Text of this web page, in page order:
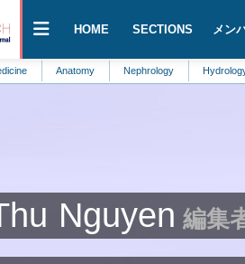
HOME SECTIONS メン
Anatomy Nephrology Hydrology
Nguyen 編集